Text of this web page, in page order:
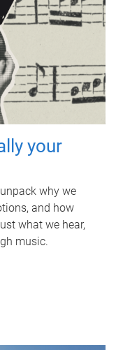
your
why we
and how
what we hear,
music.